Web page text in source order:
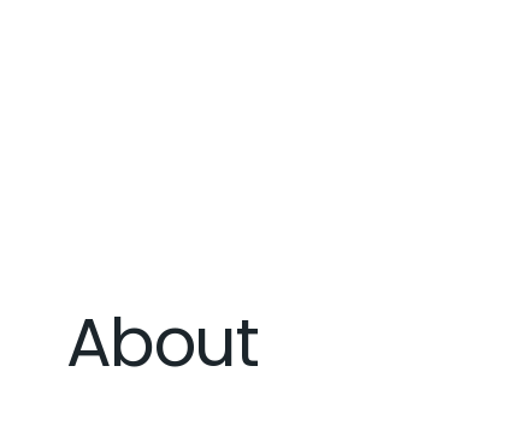
About